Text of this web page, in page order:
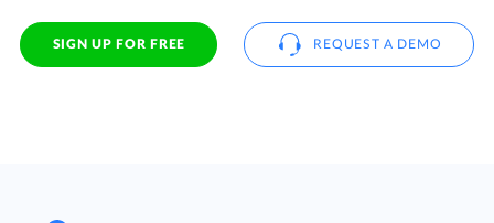
SIGN UP FOR FREE REQUEST A DEMO